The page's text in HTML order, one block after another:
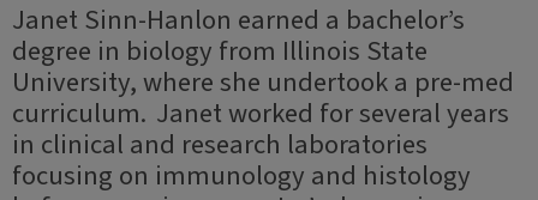
Janet Sinn-Hanlon earned a bachelor’s
degree in biology from Illinois State
University, where she undertook a pre-med
curriculum. Janet worked for several years
in clinical and research laboratories
focusing on immunology and histology